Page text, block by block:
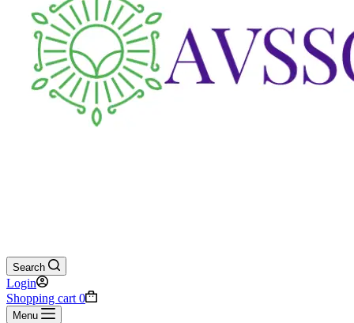
Search
Login
Shopping cart 0
Menu